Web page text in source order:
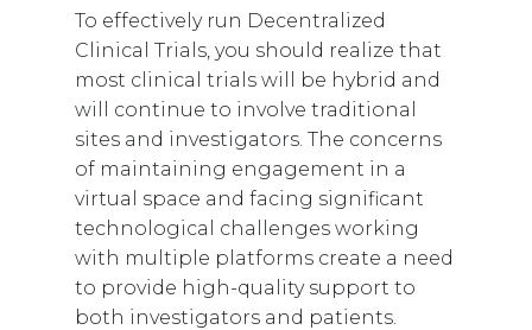
To effectively run Decentralized
Clinical Trials, you should realize that
most clinical trials will be hybrid and
will continue to involve traditional
sites and investigators. The concerns
of maintaining engagement in a
virtual space and facing significant
technological challenges working
with multiple platforms create a need
to provide high-quality support to
both investigators and patients.